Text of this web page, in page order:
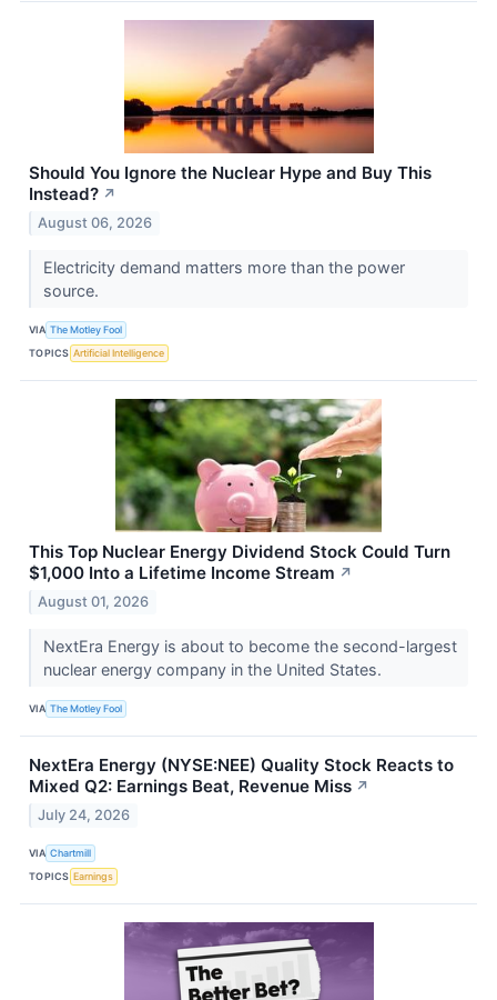
Should You Ignore the Nuclear Hype and Buy This
Instead? ↗
August 06, 2026
Electricity demand matters more than the power
source.
VIA The Motley Fool
TOPICS Artificial Intelligence
This Top Nuclear Energy Dividend Stock Could Turn
$1,000 Into a Lifetime Income Stream ↗
August 01, 2026
NextEra Energy is about to become the second-largest
nuclear energy company in the United States.
VIA The Motley Fool
NextEra Energy (NYSE:NEE) Quality Stock Reacts to
Mixed Q2: Earnings Beat, Revenue Miss ↗
July 24, 2026
VIA Chartmill
TOPICS Earnings